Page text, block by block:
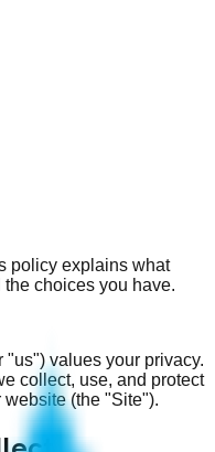
policy explains what
choices you have.
values your privacy.
collect, use, and protect
(the "Site").